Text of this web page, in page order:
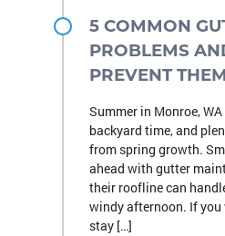
5 COMMON
PROBLEMS
PREVENT
Summer in Monroe,
backyard time, and
from spring growth.
ahead with gutter
their roofline can
windy afternoon. If
stay […]